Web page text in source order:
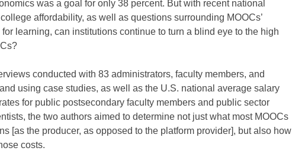
was a goal for only 38 percent. But with recent national
affordability, as well as questions surrounding MOOCs’
learning, can institutions continue to turn a blind eye to the high
conducted with 83 administrators, faculty members, and
using case studies, as well as the U.S. national average salary
for public postsecondary faculty members and public sector
the two authors aimed to determine not just what most MOOCs
[as the producer, as opposed to the platform provider], but also how
costs.